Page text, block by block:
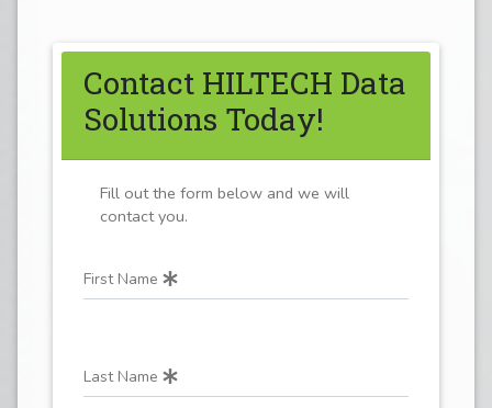
Contact HILTECH Data
Solutions Today!
Fill out the form below and we will
contact you.
First Name
Last Name